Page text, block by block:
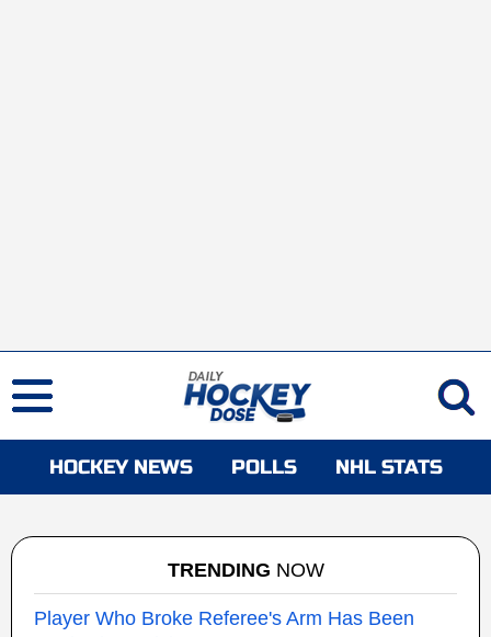
HOCKEY NEWS POLLS NHL STATS
TRENDING NOW
Player Who Broke Referee's Arm Has Been